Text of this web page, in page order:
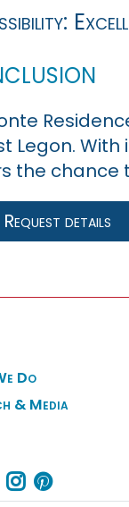
Legon.
the chance
Request details
Do
& Media
 